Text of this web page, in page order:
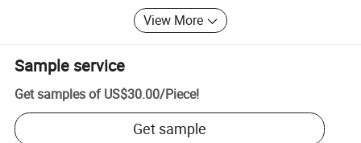
View More
Sample service
Get samples of US$30.00/Piece!
Get sample